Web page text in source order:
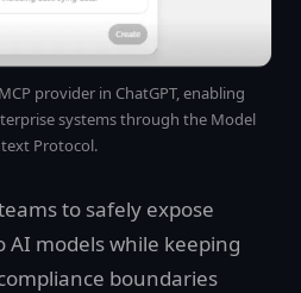
provider in ChatGPT, enabling
systems through the Model
Protocol.
to safely expose
models while keeping
boundaries